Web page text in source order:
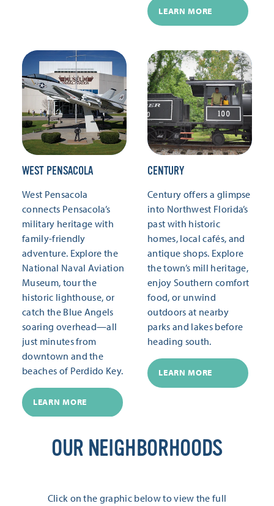
LEARN MORE
WEST PENSACOLA
West Pensacola
connects Pensacola’s
military heritage with
family-friendly
adventure. Explore the
National Naval Aviation
Museum, tour the
historic lighthouse, or
catch the Blue Angels
soaring overhead—all
just minutes from
downtown and the
beaches of Perdido Key.
LEARN MORE
CENTURY
Century offers a glimpse
into Northwest Florida’s
past with historic
homes, local cafés, and
antique shops. Explore
the town’s mill heritage,
enjoy Southern comfort
food, or unwind
outdoors at nearby
parks and lakes before
heading south.
LEARN MORE
OUR NEIGHBORHOODS
Click on the graphic below to view the full